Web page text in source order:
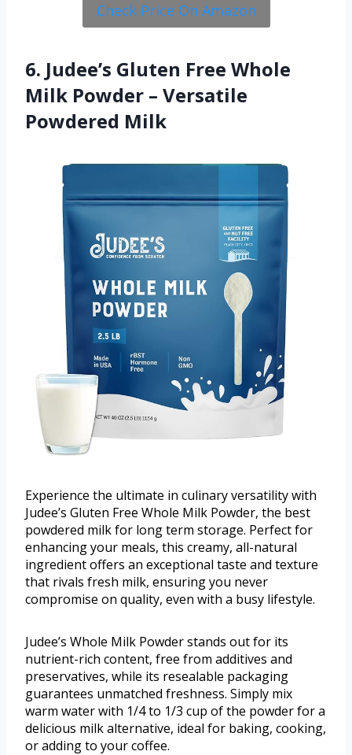
Check Price On Amazon
6. Judee’s Gluten Free Whole
Milk Powder – Versatile
Powdered Milk
Experience the ultimate in culinary versatility with
Judee’s Gluten Free Whole Milk Powder, the best
powdered milk for long term storage. Perfect for
enhancing your meals, this creamy, all-natural
ingredient offers an exceptional taste and texture
that rivals fresh milk, ensuring you never
compromise on quality, even with a busy lifestyle.
Judee’s Whole Milk Powder stands out for its
nutrient-rich content, free from additives and
preservatives, while its resealable packaging
guarantees unmatched freshness. Simply mix
warm water with 1/4 to 1/3 cup of the powder for a
delicious milk alternative, ideal for baking, cooking,
or adding to your coffee.